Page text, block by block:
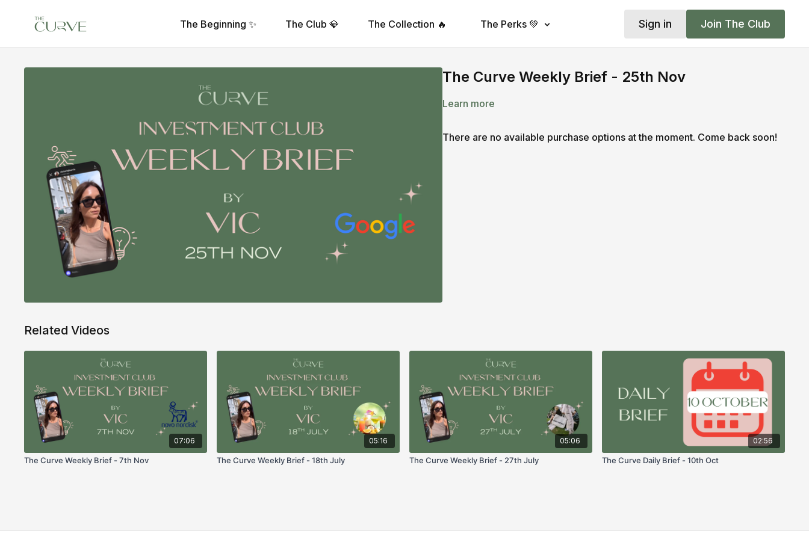
The Beginning ✨ The Club 💎 The Collection 🔥 The Perks 💚 Sign in Join The Club
The Curve Weekly Brief - 25th Nov
Learn more
There are no available purchase options at the moment. Come back soon!
Related Videos
07:06
The Curve Weekly Brief - 7th Nov
05:16
The Curve Weekly Brief - 18th July
05:06
The Curve Weekly Brief - 27th July
02:56
The Curve Daily Brief - 10th Oct